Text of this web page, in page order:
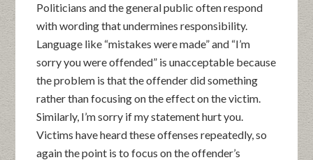
Politicians and the general public often respond
with wording that undermines responsibility.
Language like “mistakes were made” and “I’m
sorry you were offended” is unacceptable because
the problem is that the offender did something
rather than focusing on the effect on the victim.
Similarly, I’m sorry if my statement hurt you.
Victims have heard these offenses repeatedly, so
again the point is to focus on the offender’s